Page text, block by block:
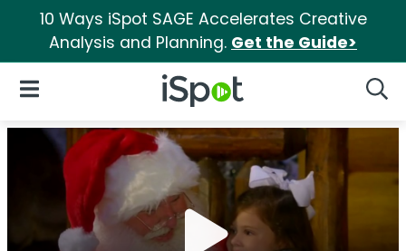
10 Ways iSpot SAGE Accelerates Creative
Analysis and Planning. Get the Guide>
iSpot Logo
Open Navigation